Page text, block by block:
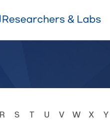
Researchers & Labs
R S T U V W X Y